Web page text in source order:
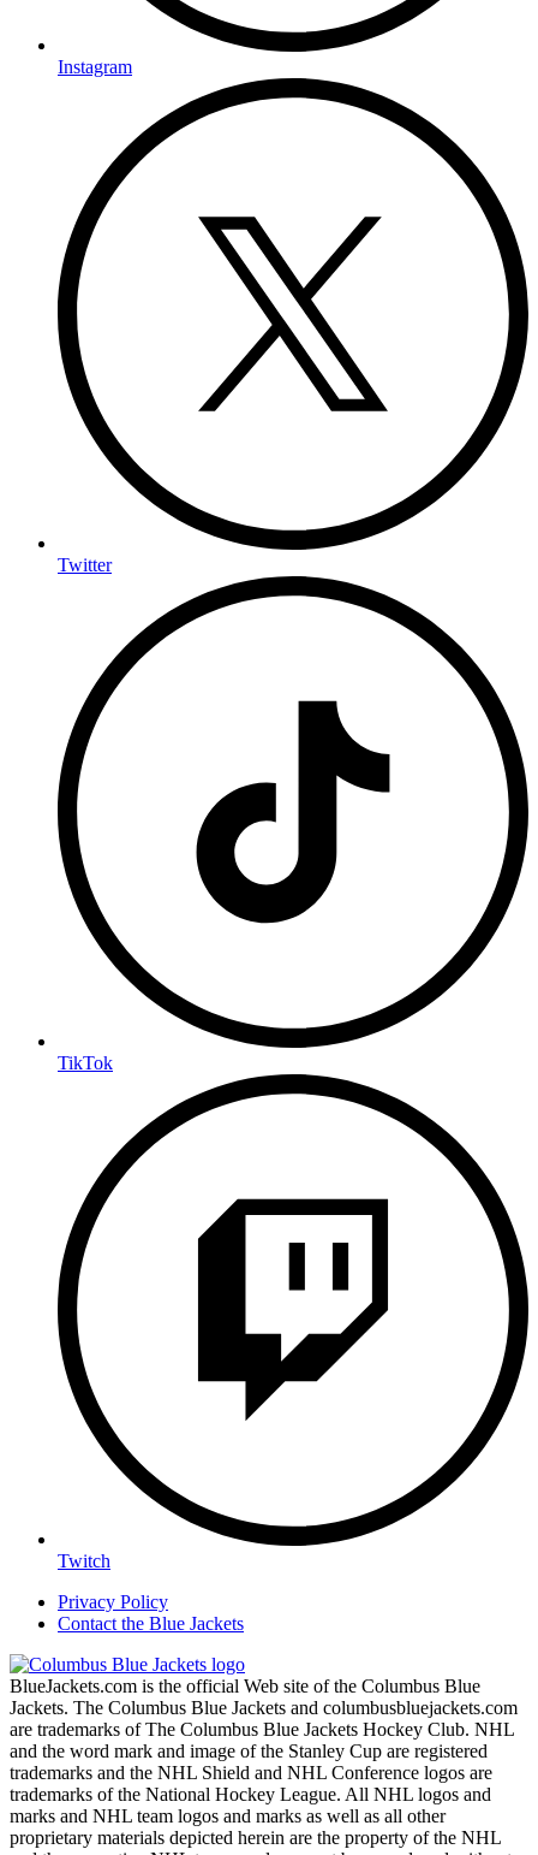
Instagram
Twitter
TikTok
Twitch
Privacy Policy
Contact the Blue Jackets
BlueJackets.com is the official Web site of the Columbus Blue
Jackets. The Columbus Blue Jackets and columbusbluejackets.com
are trademarks of The Columbus Blue Jackets Hockey Club. NHL
and the word mark and image of the Stanley Cup are registered
trademarks and the NHL Shield and NHL Conference logos are
trademarks of the National Hockey League. All NHL logos and
marks and NHL team logos and marks as well as all other
proprietary materials depicted herein are the property of the NHL